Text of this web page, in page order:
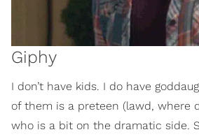
Giphy
I don’t have kids. I do have
of them is a preteen (lawd, where
who is a bit on the dramatic side.